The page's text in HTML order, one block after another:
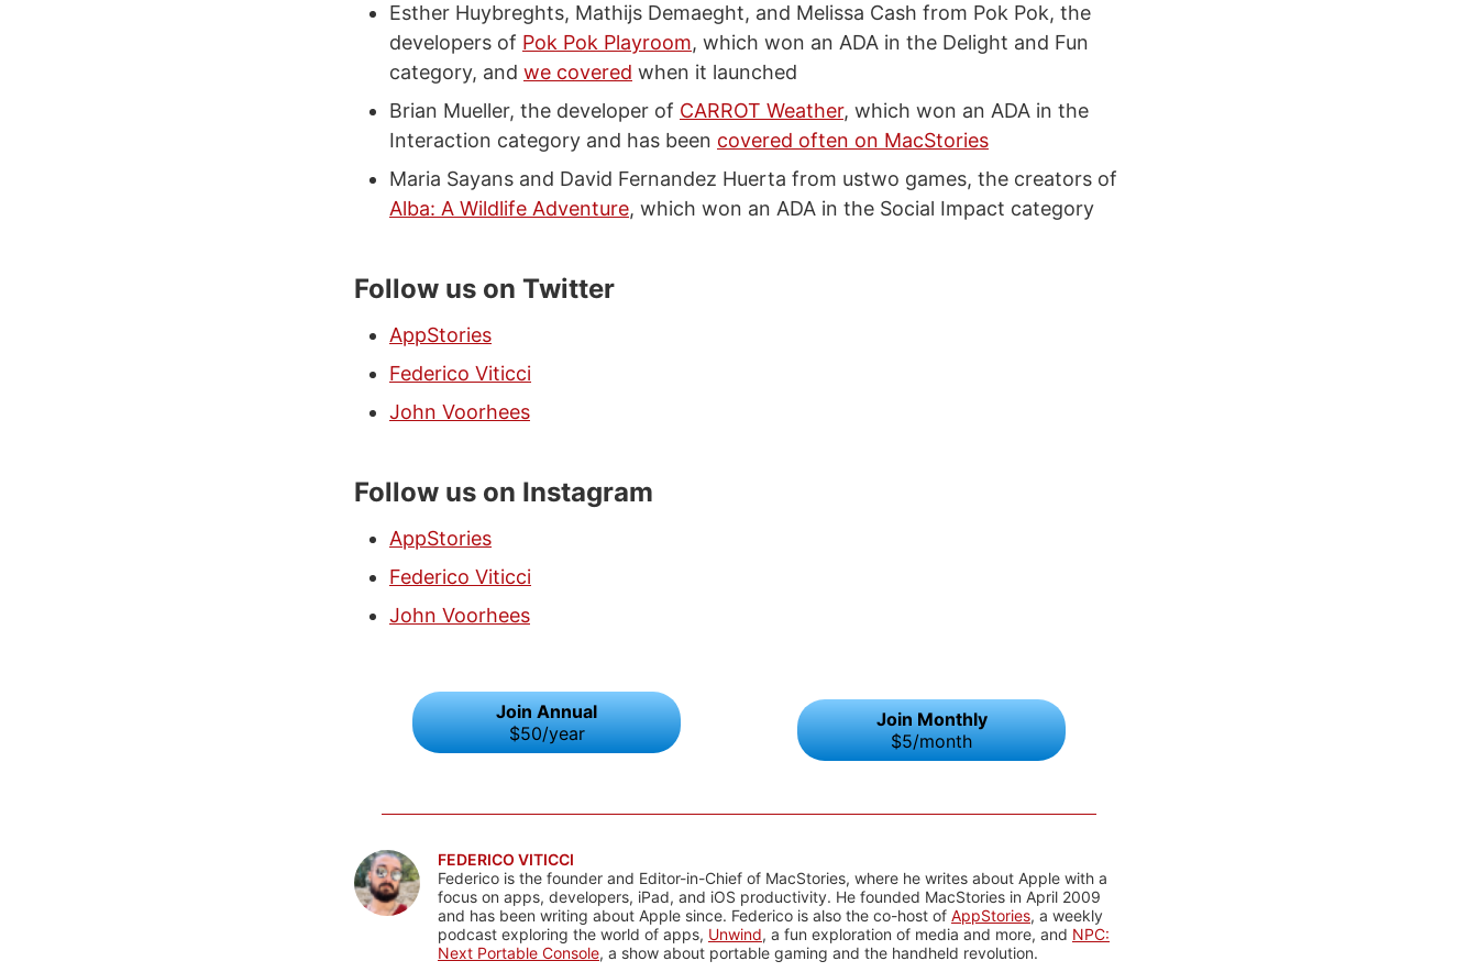
Esther Huybreghts, Mathijs Demaeght, and Melissa Cash from Pok Pok, the
developers of Pok Pok Playroom, which won an ADA in the Delight and Fun
category, and we covered when it launched
Brian Mueller, the developer of CARROT Weather, which won an ADA in the
Interaction category and has been covered often on MacStories
Maria Sayans and David Fernandez Huerta from ustwo games, the creators of
Alba: A Wildlife Adventure, which won an ADA in the Social Impact category
Follow us on Twitter
AppStories
Federico Viticci
John Voorhees
Follow us on Instagram
AppStories
Federico Viticci
John Voorhees
Join Annual
$50/year
Join Monthly
$5/month
FEDERICO VITICCI
Federico is the founder and Editor-in-Chief of MacStories, where he writes about Apple with a
focus on apps, developers, iPad, and iOS productivity. He founded MacStories in April 2009
and has been writing about Apple since. Federico is also the co-host of AppStories, a weekly
podcast exploring the world of apps, Unwind, a fun exploration of media and more, and NPC:
Next Portable Console, a show about portable gaming and the handheld revolution.